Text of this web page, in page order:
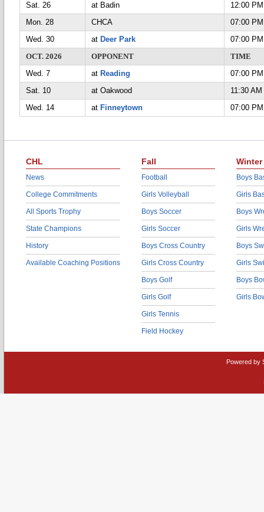
Sat. 26
at Badin
12:00 PM
Mon. 28
CHCA
07:00 PM
Wed. 30
at Deer Park
07:00 PM
OCT. 2026
OPPONENT
TIME
Wed. 7
at Reading
07:00 PM
Sat. 10
at Oakwood
11:30 AM
Wed. 14
at Finneytown 07:00 PM
CHL
News
College Commitments
All Sports Trophy
State Champions
History
Available Coaching Positions
Fall
Football
Girls Volleyball
Boys Soccer
Girls Soccer
Boys Cross Country
Girls Cross Country
Boys Golf
Girls Golf
Girls Tennis
Field Hockey
Winter
Boys
Girls
Boys
Girls
Boys
Girls
Boys
Girls
Powered by